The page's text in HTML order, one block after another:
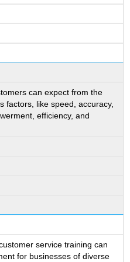
can expect from the
factors, like speed, accuracy,
efficiency, and
service training can
for businesses of diverse